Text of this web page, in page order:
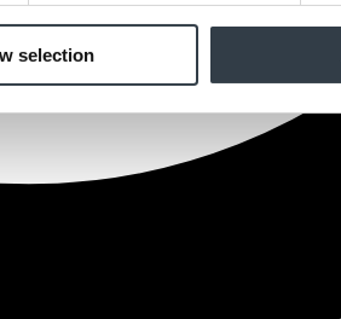
selection